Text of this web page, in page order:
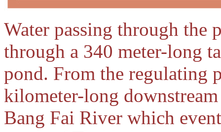
Water passing through the
through a 340 meter-long
pond. From the regulating
kilometer-long
Bang Fai River which